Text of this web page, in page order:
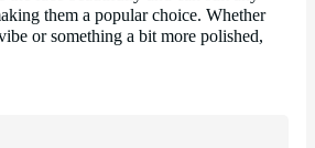
them a popular choice. Whether
or something a bit more polished,